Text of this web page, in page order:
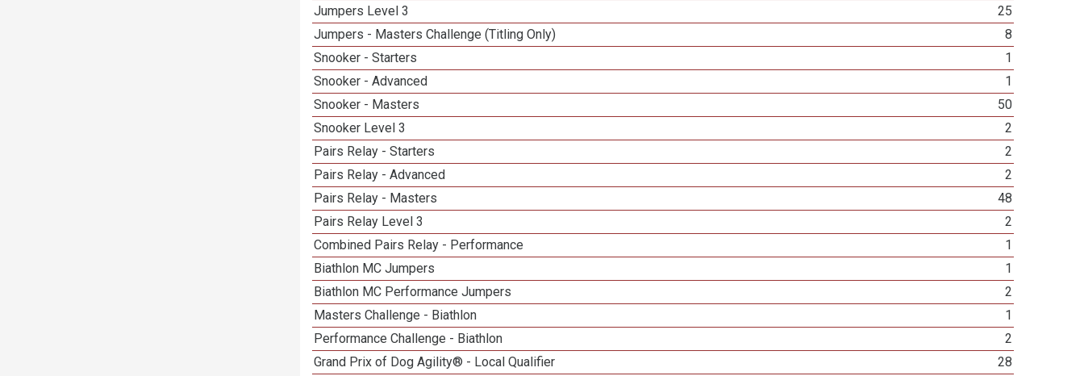
Jumpers Level 3
25
Jumpers - Masters Challenge (Titling Only)
8
Snooker - Starters
1
Snooker - Advanced
1
Snooker - Masters
50
Snooker Level 3
2
Pairs Relay - Starters
2
Pairs Relay - Advanced
2
Pairs Relay - Masters
48
Pairs Relay Level 3
2
Combined Pairs Relay - Performance
1
Biathlon MC Jumpers
1
Biathlon MC Performance Jumpers
2
Masters Challenge - Biathlon
1
Performance Challenge - Biathlon
2
Grand Prix of Dog Agility® - Local Qualifier
28